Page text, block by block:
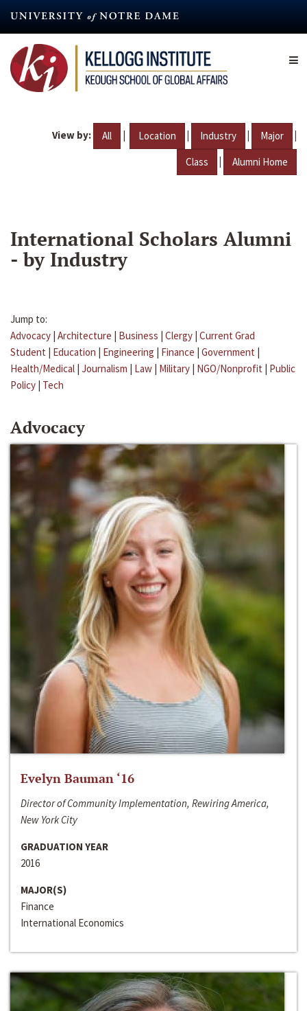
content
View by: All | Location | Industry | Major |
Class | Alumni Home
International Scholars Alumni
- by Industry
Jump to:
Advocacy | Architecture | Business | Clergy | Current Grad
Student | Education | Engineering | Finance | Government |
Health/Medical | Journalism | Law | Military | NGO/Nonprofit | Public
Policy | Tech
Advocacy
Evelyn Bauman ‘16
Director of Community Implementation, Rewiring America,
New York City
GRADUATION YEAR
2016
MAJOR(S)
Finance
International Economics